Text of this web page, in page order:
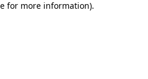
for more information).